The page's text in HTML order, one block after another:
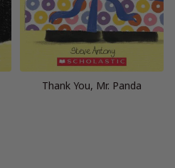
Thank You, Mr. Panda